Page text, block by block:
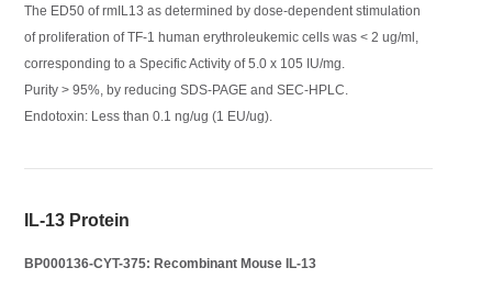
The ED50 of rmIL13 as determined by dose-dependent stimulation
of proliferation of TF-1 human erythroleukemic cells was < 2 ug/ml,
corresponding to a Specific Activity of 5.0 x 105 IU/mg.
Purity > 95%, by reducing SDS-PAGE and SEC-HPLC.
Endotoxin: Less than 0.1 ng/ug (1 EU/ug).
IL-13 Protein
BP000136-CYT-375: Recombinant Mouse IL-13